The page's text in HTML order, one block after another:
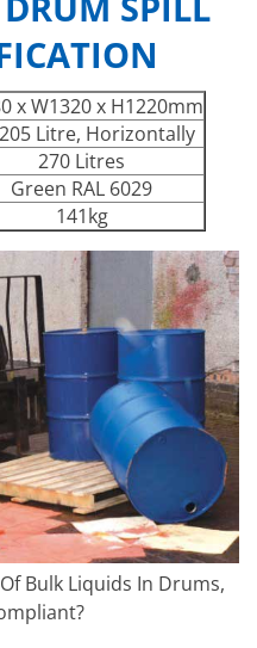
x W1320 x H1220mm
Litre, Horizontally
270 Litres
Green RAL 6029
141kg
Bulk Liquids In Drums,